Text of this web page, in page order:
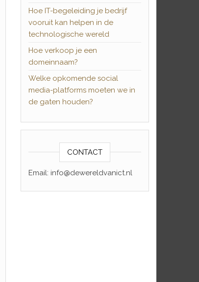
Hoe IT-begeleiding je bedrijf
vooruit kan helpen in de
technologische wereld
Hoe verkoop je een
domeinnaam?
Welke opkomende social
media-platforms moeten we in
de gaten houden?
CONTACT
Email: info@dewereldvanict.nl